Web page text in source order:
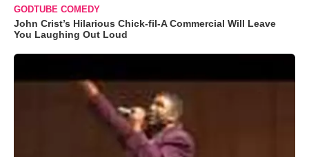
GODTUBE COMEDY
John Crist’s Hilarious Chick-fil-A Commercial Will Leave
You Laughing Out Loud